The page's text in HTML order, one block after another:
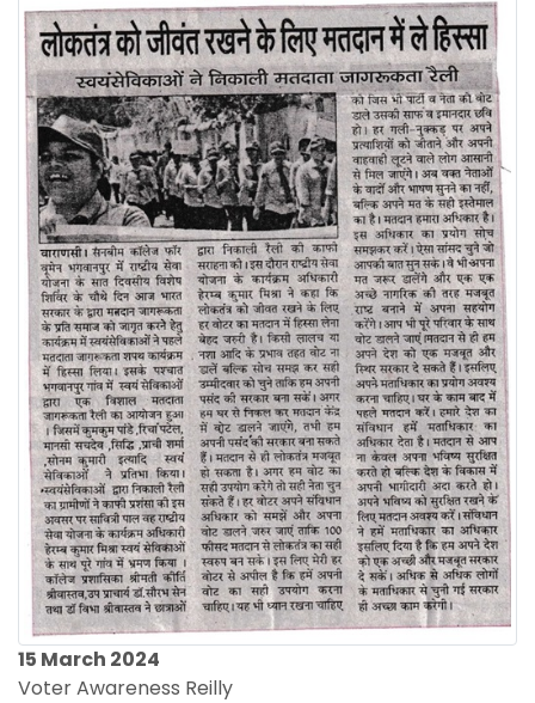
15 March 2024
Voter Awareness Reilly